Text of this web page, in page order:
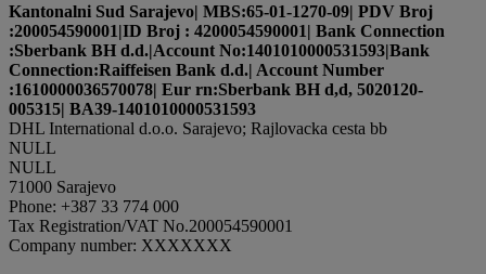
Kantonalni Sud Sarajevo| MBS:65-01-1270-09| PDV Broj
:200054590001|ID Broj : 4200054590001| Bank Connection
:Sberbank BH d.d.|Account No:1401010000531593|Bank
Connection:Raiffeisen Bank d.d.| Account Number
:1610000036570078| Eur rn:Sberbank BH d,d, 5020120-
005315| BA39-1401010000531593
DHL International d.o.o. Sarajevo; Rajlovacka cesta bb
NULL
NULL
71000 Sarajevo
Phone: +387 33 774 000
Tax Registration/VAT No.200054590001
Company number: XXXXXXX